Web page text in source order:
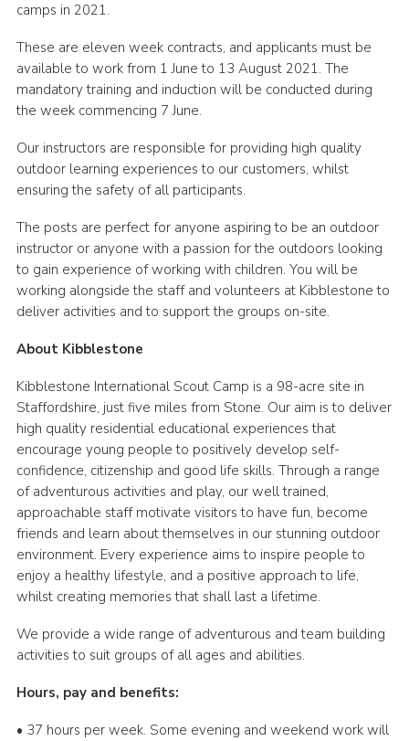
camps in 2021.
These are eleven week contracts, and applicants must be
available to work from 1 June to 13 August 2021. The
mandatory training and induction will be conducted during
the week commencing 7 June.
Our instructors are responsible for providing high quality
outdoor learning experiences to our customers, whilst
ensuring the safety of all participants.
The posts are perfect for anyone aspiring to be an outdoor
instructor or anyone with a passion for the outdoors looking
to gain experience of working with children. You will be
working alongside the staff and volunteers at Kibblestone to
deliver activities and to support the groups on-site.
About Kibblestone
Kibblestone International Scout Camp is a 98-acre site in
Staffordshire, just five miles from Stone. Our aim is to deliver
high quality residential educational experiences that
encourage young people to positively develop self-
confidence, citizenship and good life skills. Through a range
of adventurous activities and play, our well trained,
approachable staff motivate visitors to have fun, become
friends and learn about themselves in our stunning outdoor
environment. Every experience aims to inspire people to
enjoy a healthy lifestyle, and a positive approach to life,
whilst creating memories that shall last a lifetime.
We provide a wide range of adventurous and team building
activities to suit groups of all ages and abilities.
Hours, pay and benefits:
• 37 hours per week. Some evening and weekend work will